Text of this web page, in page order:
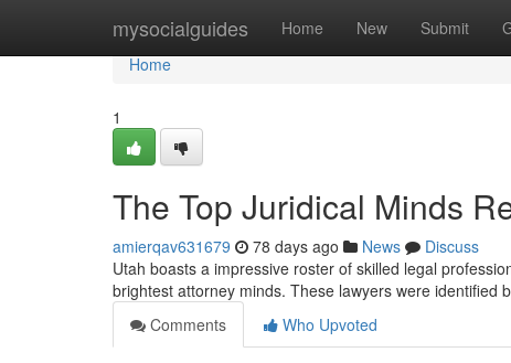
mysocialguides Home New Submit
Home
Home
1
The Top Juridical Minds
amierqav631679 78 days ago News
Discuss
Utah boasts a impressive roster of skilled legal
brightest attorney minds. These lawyers were identified
Comments
Who Upvoted